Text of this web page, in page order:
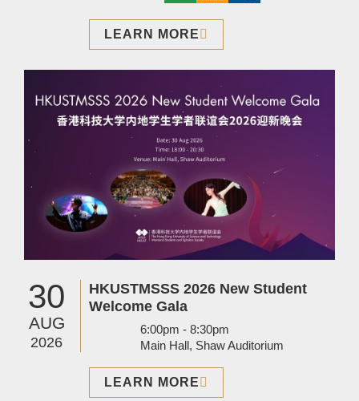
LEARN MORE
30
AUG
2026
HKUSTMSSS 2026 New Student
Welcome Gala
6:00pm - 8:30pm
Main Hall, Shaw Auditorium
LEARN MORE